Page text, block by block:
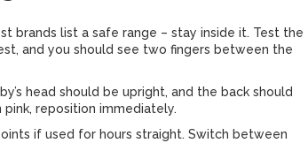
brands list a safe range – stay inside it. Test the
and you should see two fingers between the
head should be upright, and the back should
pink, reposition immediately.
if used for hours straight. Switch between